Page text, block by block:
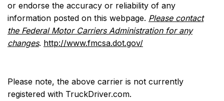
or endorse the accuracy or reliability of any
information posted on this webpage. Please contact
the Federal Motor Carriers Administration for any
changes. http://www.fmcsa.dot.gov/
Please note, the above carrier is not currently
registered with TruckDriver.com.